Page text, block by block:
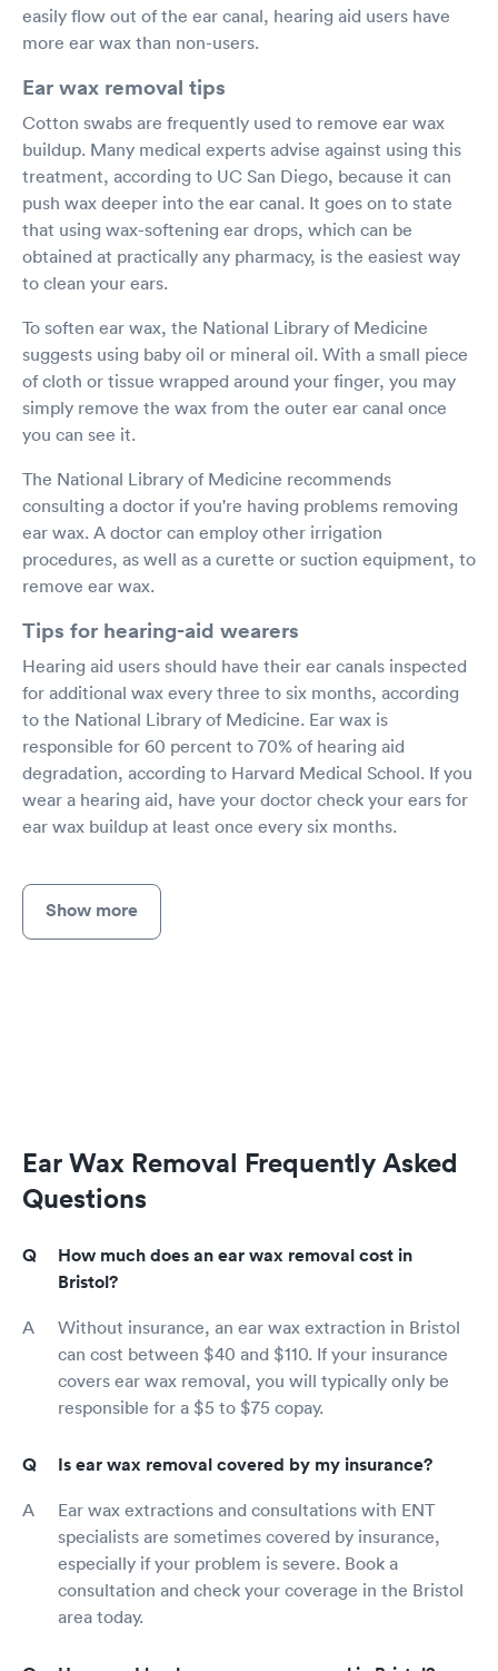
easily flow out of the ear canal, hearing aid users have
more ear wax than non-users.
Ear wax removal tips
Cotton swabs are frequently used to remove ear wax
buildup. Many medical experts advise against using this
treatment, according to UC San Diego, because it can
push wax deeper into the ear canal. It goes on to state
that using wax-softening ear drops, which can be
obtained at practically any pharmacy, is the easiest way
to clean your ears.
To soften ear wax, the National Library of Medicine
suggests using baby oil or mineral oil. With a small piece
of cloth or tissue wrapped around your finger, you may
simply remove the wax from the outer ear canal once
you can see it.
The National Library of Medicine recommends
consulting a doctor if you're having problems removing
ear wax. A doctor can employ other irrigation
procedures, as well as a curette or suction equipment, to
remove ear wax.
Tips for hearing-aid wearers
Hearing aid users should have their ear canals inspected
for additional wax every three to six months, according
to the National Library of Medicine. Ear wax is
responsible for 60 percent to 70% of hearing aid
degradation, according to Harvard Medical School. If you
wear a hearing aid, have your doctor check your ears for
ear wax buildup at least once every six months.
Show more
Ear Wax Removal Frequently Asked
Questions
How much does an ear wax removal cost in
Bristol?
Without insurance, an ear wax extraction in Bristol
can cost between $40 and $110. If your insurance
covers ear wax removal, you will typically only be
responsible for a $5 to $75 copay.
Is ear wax removal covered by my insurance?
Ear wax extractions and consultations with ENT
specialists are sometimes covered by insurance,
especially if your problem is severe. Book a
consultation and check your coverage in the Bristol
area today.